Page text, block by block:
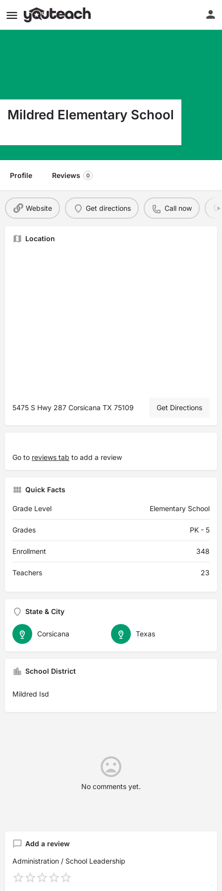
Mildred Elementary School
Profile Reviews 0
Website Get directions Call now
Location
5475 S Hwy 287 Corsicana TX 75109 Get Directions
Go to reviews tab to add a review
Quick Facts
Grade Level Elementary School
Grades PK - 5
Enrollment 348
Teachers 23
State & City
Texas
Corsicana
School District
Mildred Isd
No comments yet.
Add a review
Administration / School Leadership